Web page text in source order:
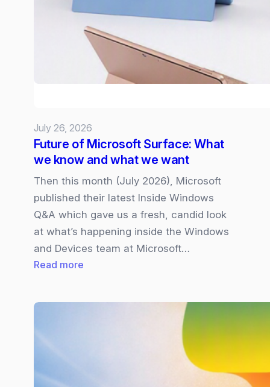
pages
and
dashboards
from
SharePoint
July 26, 2026
Future of Microsoft Surface: What
we know and what we want
Then this month (July 2026), Microsoft
published their latest Inside Windows
Q&A which gave us a fresh, candid look
at what’s happening inside the Windows
and Devices team at Microsoft…
Read more